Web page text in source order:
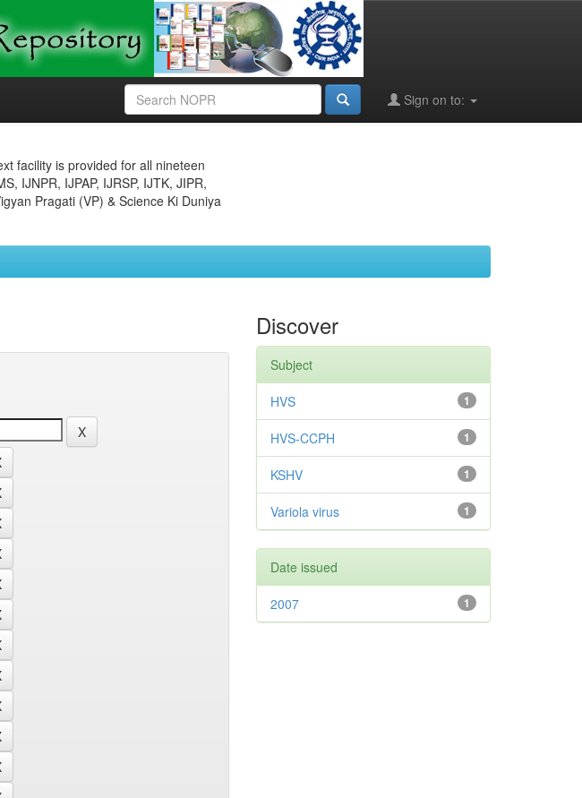
Sign on to:
facility is provided for all nineteen
IJNPR, IJPAP, IJRSP, IJTK, JIPR,
Pragati (VP) & Science Ki Duniya
Discover
Subject
1
HVS
1
HVS-CCPH
1
KSHV
1
Variola virus
Date issued
1
2007